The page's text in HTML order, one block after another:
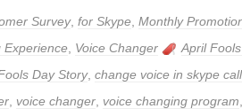
Survey, for Skype Monthly
Experience Voice Changer
April
Day Story, change voice in skype call
voice changer voice changing program